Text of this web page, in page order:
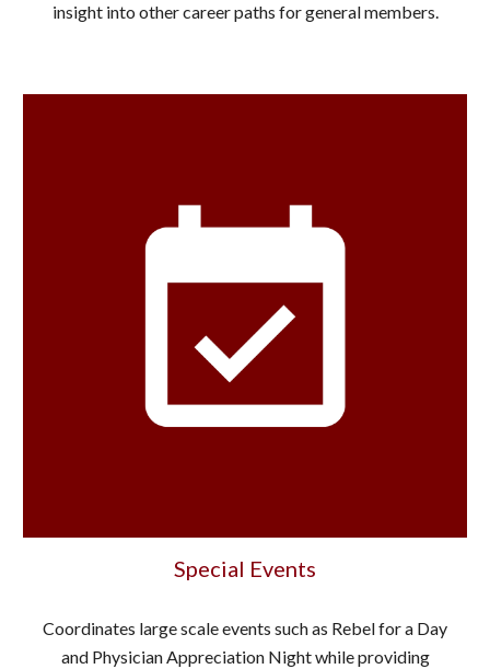
insight into other career paths for general members.
Special Events
Coordinates large scale events such as Rebel for a Day
and Physician Appreciation Night while providing